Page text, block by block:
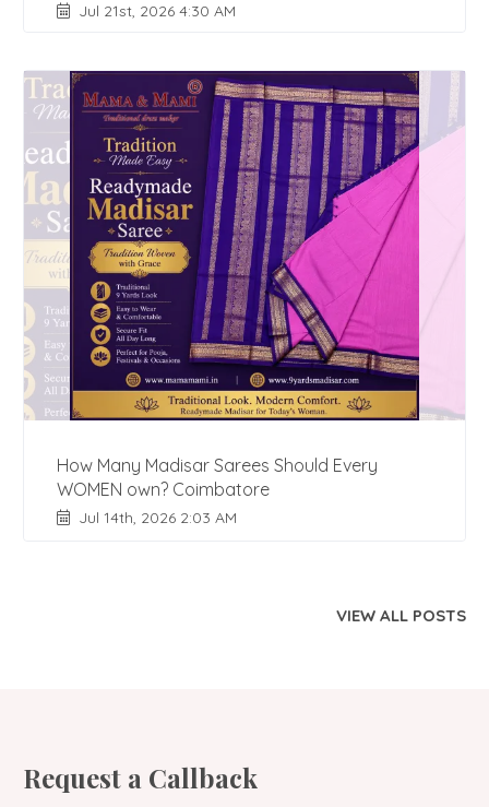
Jul 21st, 2026 4:30 AM
How Many Madisar Sarees Should Every
WOMEN own? Coimbatore
Jul 14th, 2026 2:03 AM
VIEW ALL POSTS
Request a Callback